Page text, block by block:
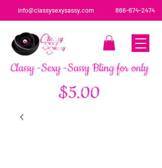
info@classysexysassy.com 866-674-2474